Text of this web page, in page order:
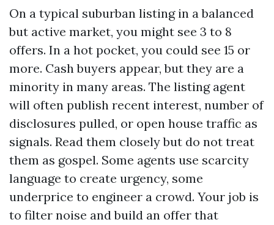
On a typical suburban listing in a balanced
but active market, you might see 3 to 8
offers. In a hot pocket, you could see 15 or
more. Cash buyers appear, but they are a
minority in many areas. The listing agent
will often publish recent interest, number of
disclosures pulled, or open house traffic as
signals. Read them closely but do not treat
them as gospel. Some agents use scarcity
language to create urgency, some
underprice to engineer a crowd. Your job is
to filter noise and build an offer that